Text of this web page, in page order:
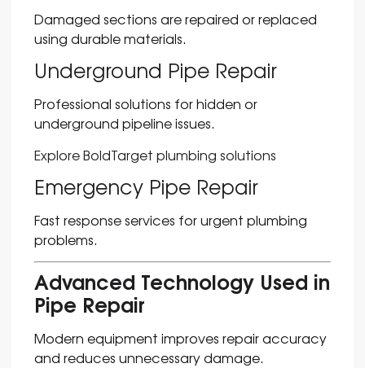
Damaged sections are repaired or replaced
using durable materials.
Underground Pipe Repair
Professional solutions for hidden or
underground pipeline issues.
Explore BoldTarget plumbing solutions
Emergency Pipe Repair
Fast response services for urgent plumbing
problems.
Advanced Technology Used in
Pipe Repair
Modern equipment improves repair accuracy
and reduces unnecessary damage.